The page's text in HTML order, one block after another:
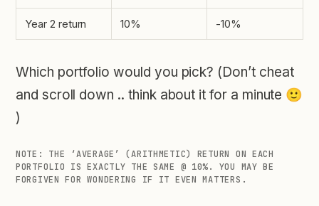
Year 2 return 10% -10%
Which portfolio would you pick? (Don’t cheat
and scroll down .. think about it for a minute 🙂
)
NOTE: THE ‘AVERAGE’ (ARITHMETIC) RETURN ON EACH
PORTFOLIO IS EXACTLY THE SAME @ 10%. YOU MAY BE
FORGIVEN FOR WONDERING IF IT EVEN MATTERS.